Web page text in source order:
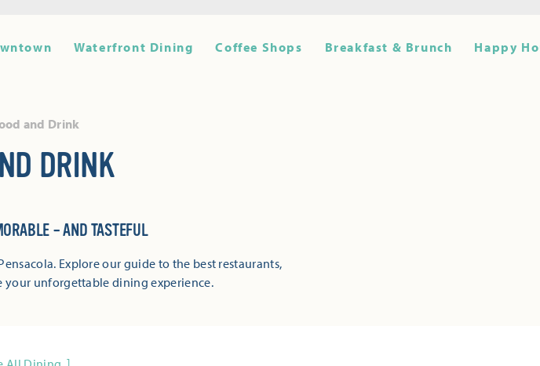
Waterfront Dining Coffee Shops Breakfast & Brunch Happy
and Drink
DRINK
– AND TASTEFUL
Explore our guide to the best restaurants,
your unforgettable dining experience.